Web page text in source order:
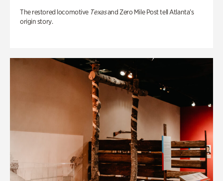
The restored locomotive Texasand Zero Mile Post tell Atlanta’s
origin story.